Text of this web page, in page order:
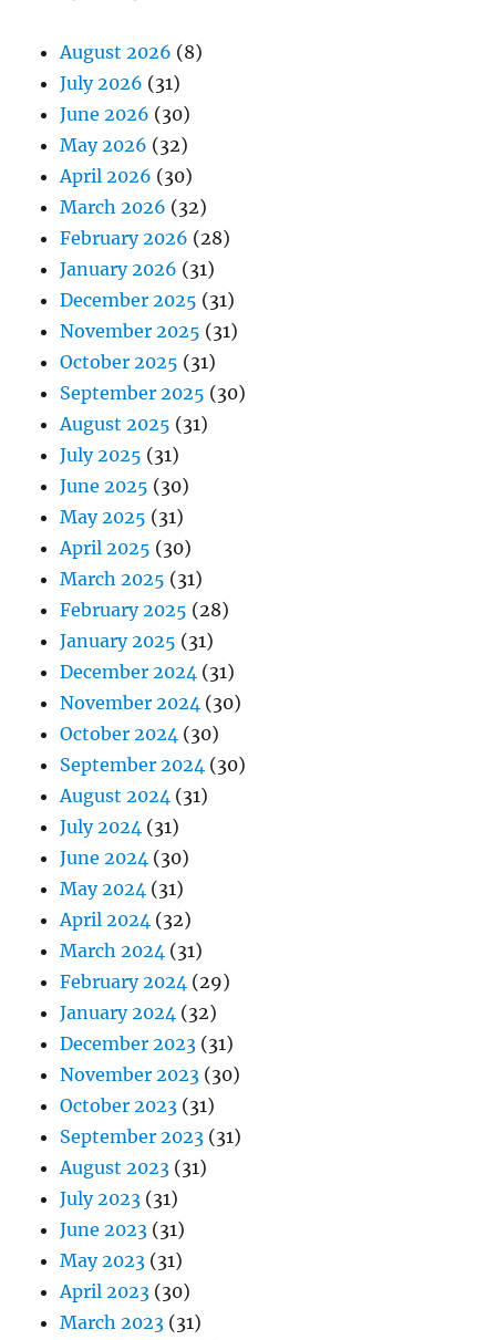
August 2026 (8)
July 2026 (31)
June 2026 (30)
May 2026 (32)
April 2026 (30)
March 2026 (32)
February 2026 (28)
January 2026 (31)
December 2025 (31)
November 2025 (31)
October 2025 (31)
September 2025 (30)
August 2025 (31)
July 2025 (31)
June 2025 (30)
May 2025 (31)
April 2025 (30)
March 2025 (31)
February 2025 (28)
January 2025 (31)
December 2024 (31)
November 2024 (30)
October 2024 (30)
September 2024 (30)
August 2024 (31)
July 2024 (31)
June 2024 (30)
May 2024 (31)
April 2024 (32)
March 2024 (31)
February 2024 (29)
January 2024 (32)
December 2023 (31)
November 2023 (30)
October 2023 (31)
September 2023 (31)
August 2023 (31)
July 2023 (31)
June 2023 (31)
May 2023 (31)
April 2023 (30)
March 2023 (31)